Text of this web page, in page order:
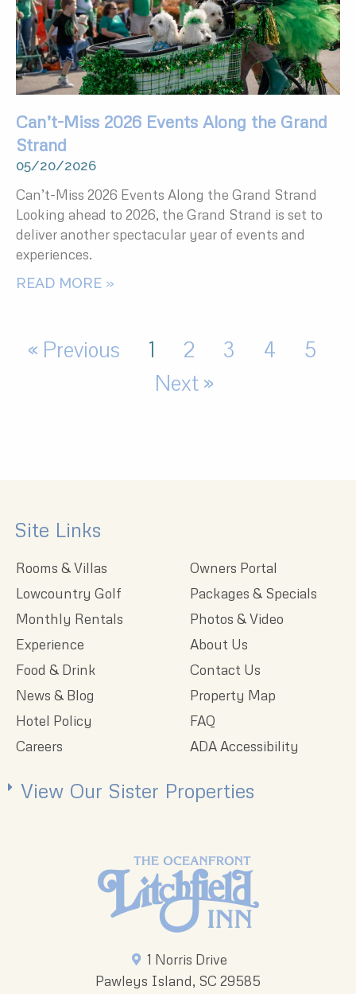
Can’t-Miss 2026 Events Along the Grand
Strand
05/20/2026
Can’t-Miss 2026 Events Along the Grand Strand
Looking ahead to 2026, the Grand Strand is set to
deliver another spectacular year of events and
experiences.
READ MORE »
« Previous 1 2 3 4
5
Next »
1 Norris Drive
Pawleys Island, SC 29585
Site Links
Rooms & Villas
Lowcountry Golf
Monthly Rentals
Experience
Food & Drink
News & Blog
Hotel Policy
Careers
Owners Portal
Packages & Specials
Photos & Video
About Us
Contact Us
Property Map
FAQ
ADA Accessibility
View Our Sister Properties